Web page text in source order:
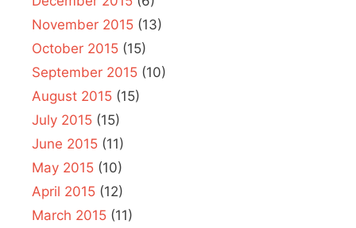
November 2015 (13)
October 2015 (15)
September 2015 (10)
August 2015 (15)
July 2015 (15)
June 2015 (11)
May 2015 (10)
April 2015 (12)
March 2015 (11)